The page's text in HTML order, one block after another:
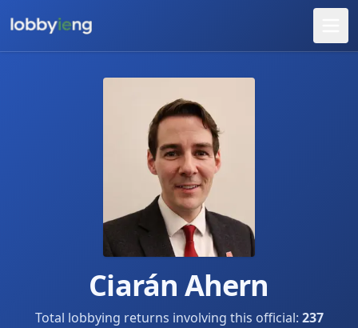
Ciarán Ahern
Total lobbying returns involving this official: 237